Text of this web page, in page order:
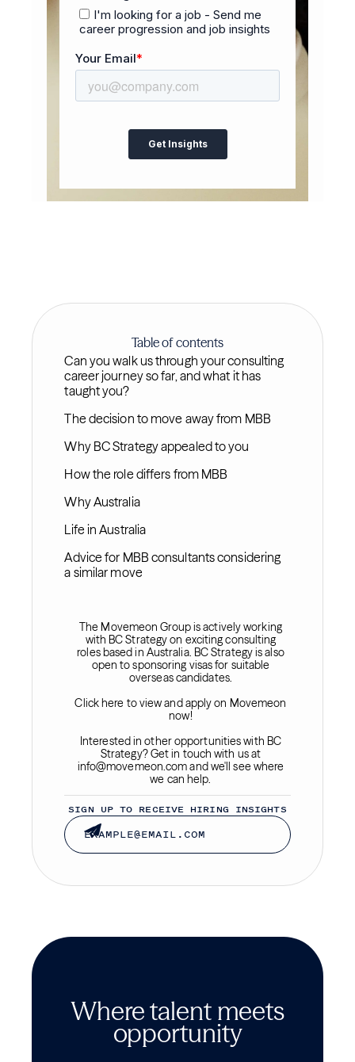
Table of contents
Can you walk us through your consulting
career journey so far, and what it has
taught you?
The decision to move away from MBB
Why BC Strategy appealed to you
How the role differs from MBB
Why Australia
Life in Australia
Advice for MBB consultants considering
a similar move
The Movemeon Group is actively working
with BC Strategy on exciting consulting
roles based in Australia. BC Strategy is also
open to sponsoring visas for suitable
overseas candidates.
Click here to view and apply on Movemeon
now!
Interested in other opportunities with BC
Strategy? Get in touch with us at
info@movemeon.com and we'll see where
we can help.
SIGN UP TO RECEIVE HIRING INSIGHTS
Where talent meets
opportunity